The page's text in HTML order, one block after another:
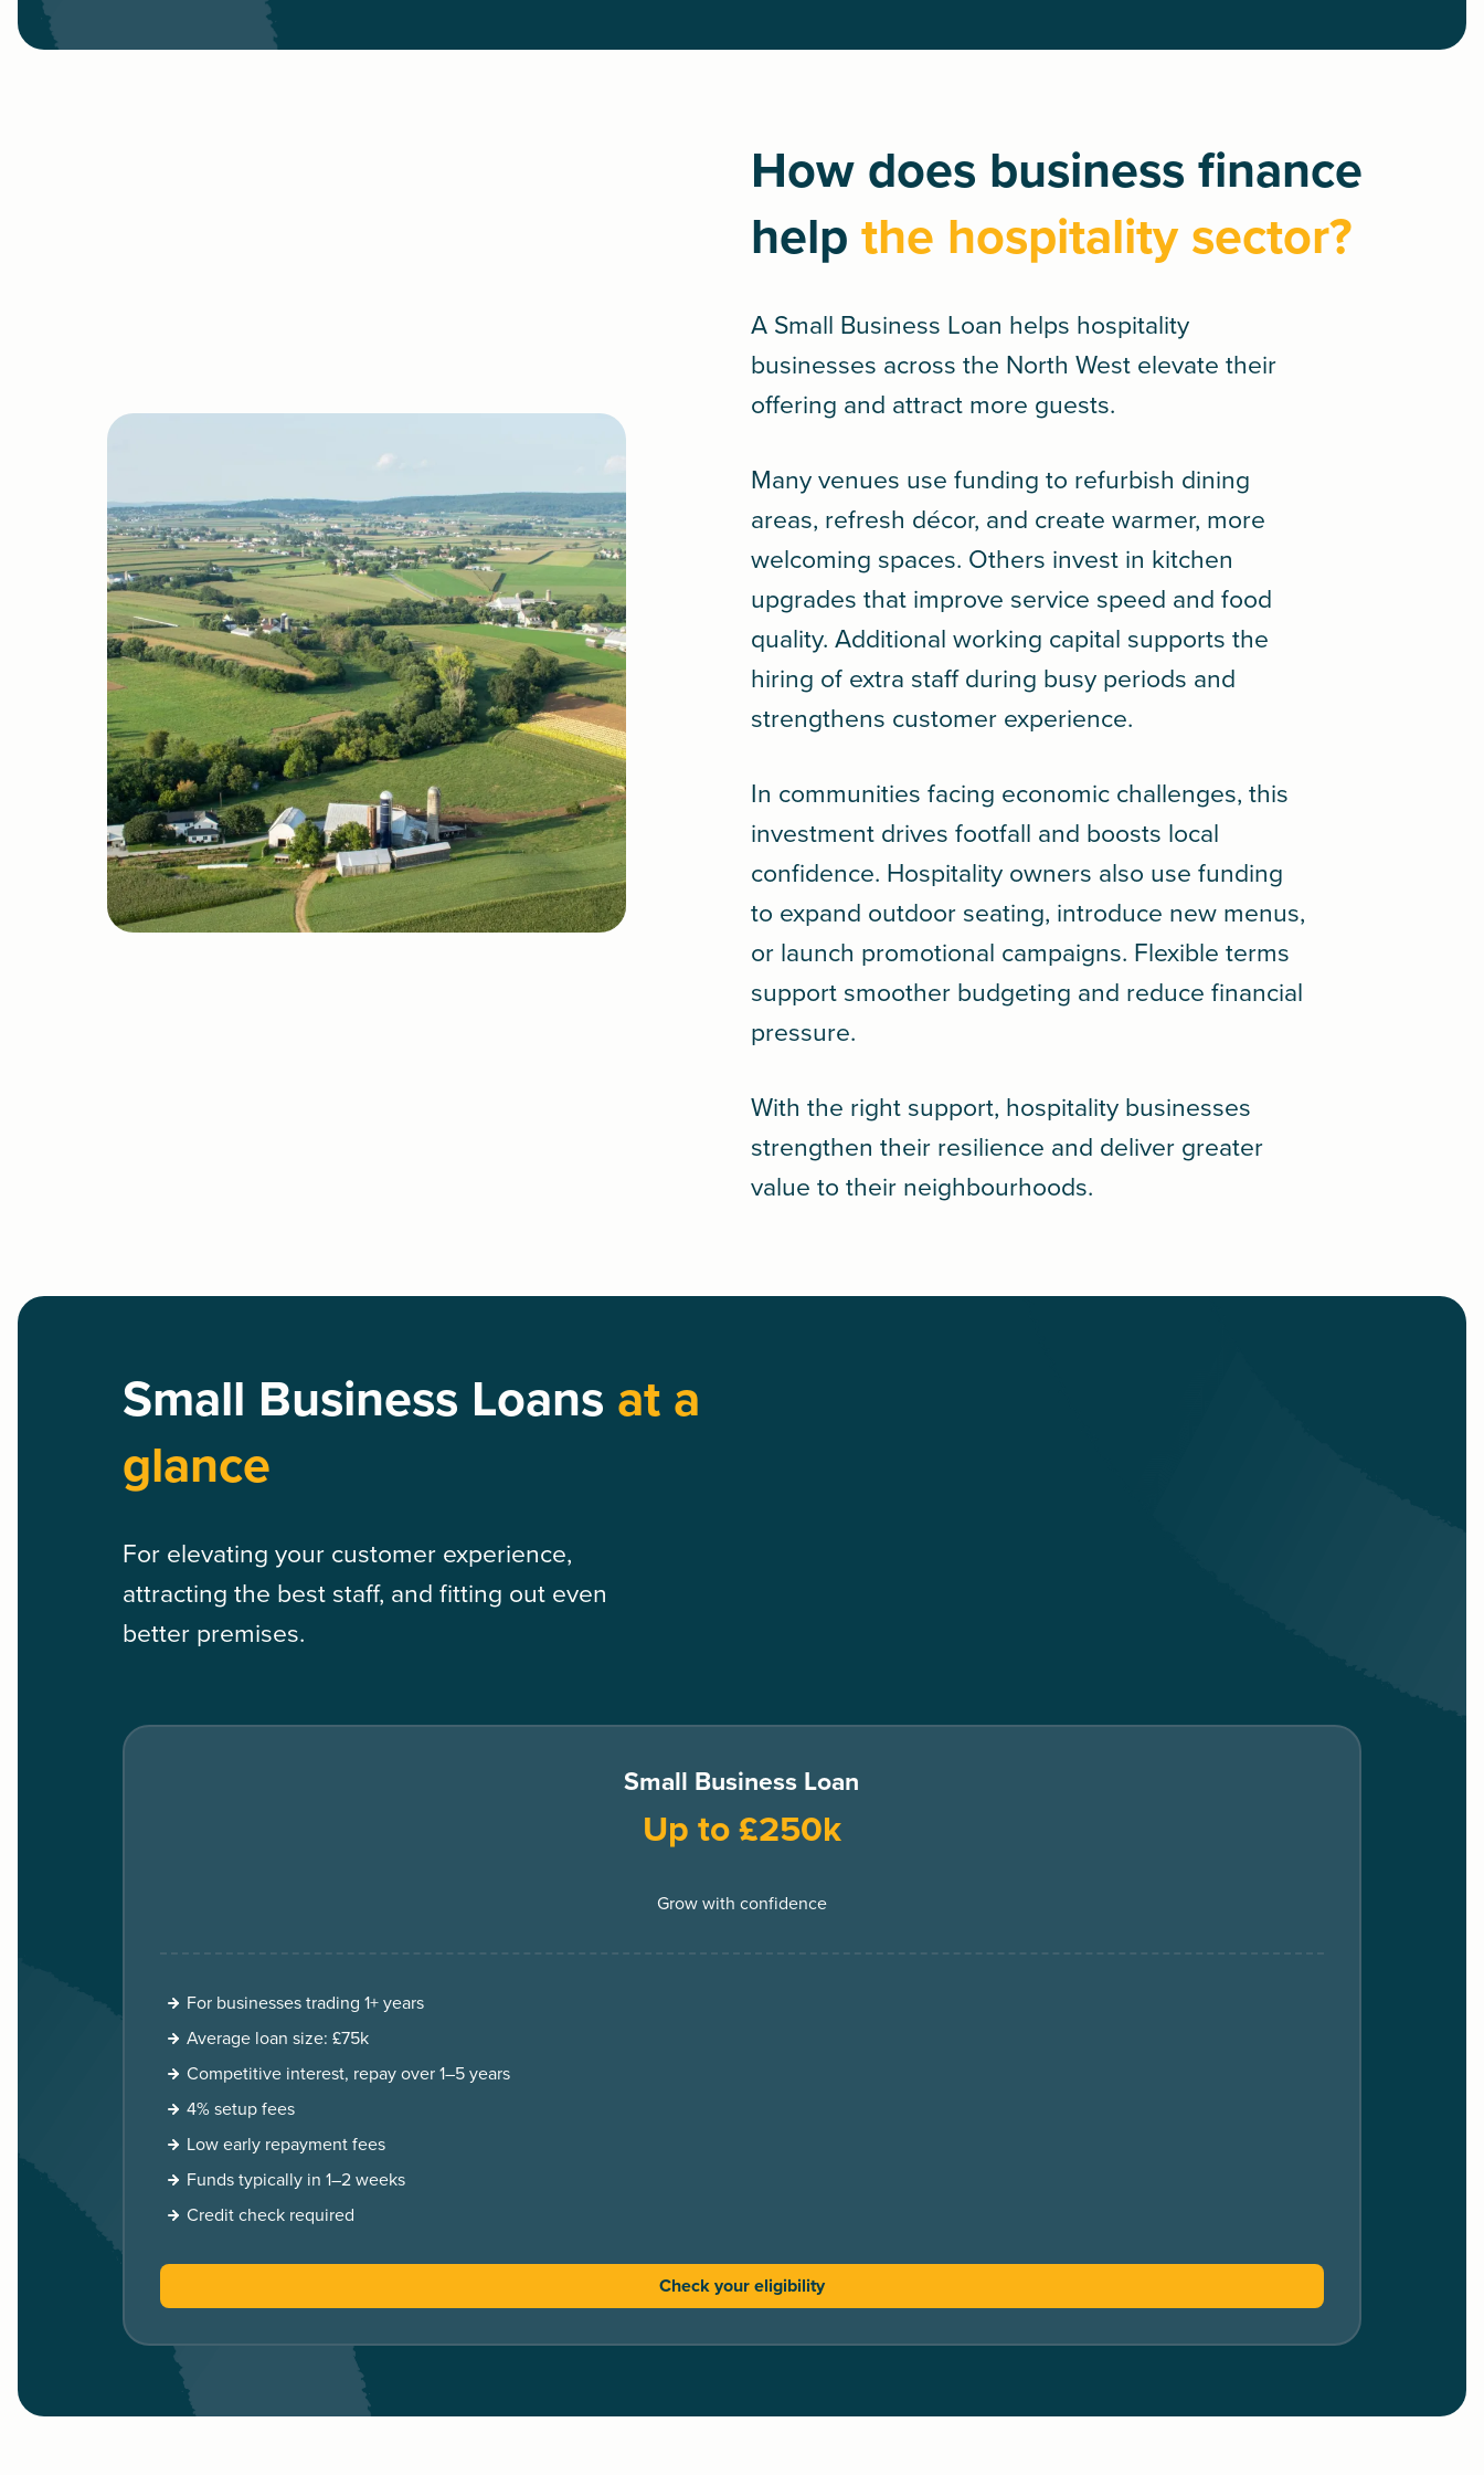
How does business finance
help the hospitality sector?
A Small Business Loan helps hospitality
businesses across the North West elevate their
offering and attract more guests.
Many venues use funding to refurbish dining
areas, refresh décor, and create warmer, more
welcoming spaces. Others invest in kitchen
upgrades that improve service speed and food
quality. Additional working capital supports the
hiring of extra staff during busy periods and
strengthens customer experience.
In communities facing economic challenges, this
investment drives footfall and boosts local
confidence. Hospitality owners also use funding
to expand outdoor seating, introduce new menus,
or launch promotional campaigns. Flexible terms
support smoother budgeting and reduce financial
pressure.
With the right support, hospitality businesses
strengthen their resilience and deliver greater
value to their neighbourhoods.
Small Business Loans at a
glance
For elevating your customer experience,
attracting the best staff, and fitting out even
better premises.
Small Business Loan
Up to £250k
Grow with confidence
For businesses trading 1+ years
Average loan size: £75k
Competitive interest, repay over 1–5 years
4% setup fees
Low early repayment fees
Funds typically in 1–2 weeks
Credit check required
Check your eligibility